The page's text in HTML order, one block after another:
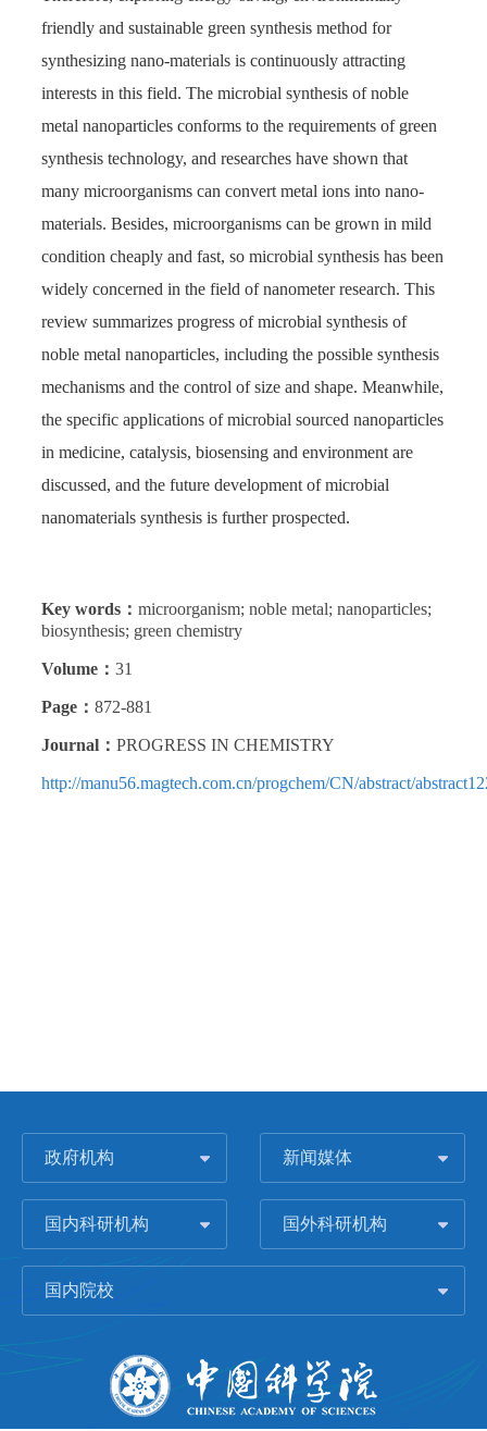
friendly and sustainable green synthesis method for
synthesizing nano-materials is continuously attracting
interests in this field. The microbial synthesis of noble
metal nanoparticles conforms to the requirements of green
synthesis technology, and researches have shown that
many microorganisms can convert metal ions into nano-
materials. Besides, microorganisms can be grown in mild
condition cheaply and fast, so microbial synthesis has been
widely concerned in the field of nanometer research. This
review summarizes progress of microbial synthesis of
noble metal nanoparticles, including the possible synthesis
mechanisms and the control of size and shape. Meanwhile,
the specific applications of microbial sourced nanoparticles
in medicine, catalysis, biosensing and environment are
discussed, and the future development of microbial
nanomaterials synthesis is further prospected.
Key words： microorganism; noble metal; nanoparticles;
biosynthesis; green chemistry
Volume： 31
Page： 872-881
Journal： PROGRESS IN CHEMISTRY
http://manu56.magtech.com.cn/progchem/CN/abstract/
政府机构 新闻媒体
国内科研机构 国外科研机构
国内院校